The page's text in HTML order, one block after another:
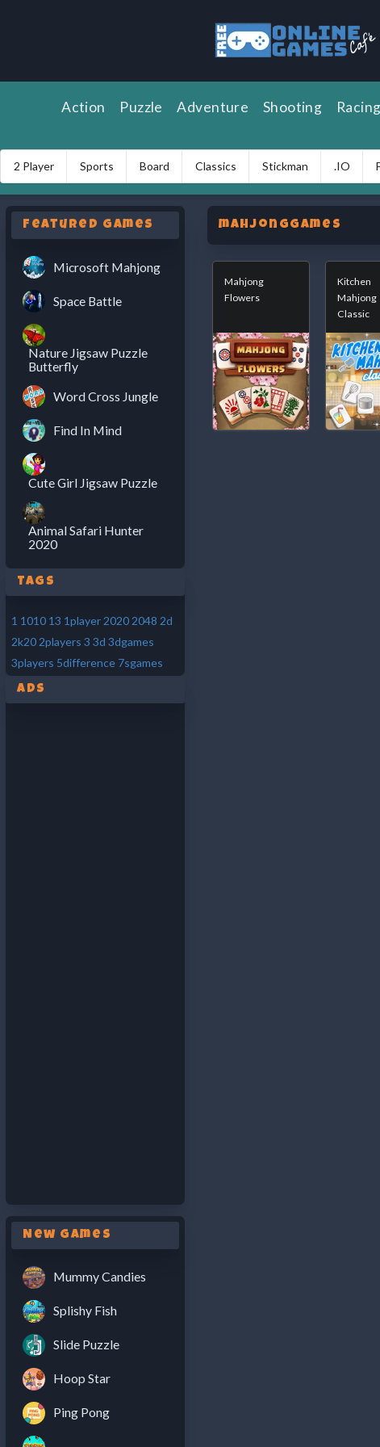
Action Puzzle Adventure Shooting Racing
2 Player Sports Board Classics Stickman .IO
Featured Games
Microsoft Mahjong
Space Battle
Nature Jigsaw Puzzle
Butterfly
Word Cross Jungle
Find In Mind
Cute Girl Jigsaw Puzzle
Animal Safari Hunter
2020
Tags
1 1010 13 1player 2020 2048 2d
2k20 2players 3 3d 3dgames
3players 5difference 7sgames
Ads
New Games
Mummy Candies
Splishy Fish
Slide Puzzle
Hoop Star
Ping Pong
mahjongGames
Mahjong
Flowers
Kitchen
Mahjong
Classic